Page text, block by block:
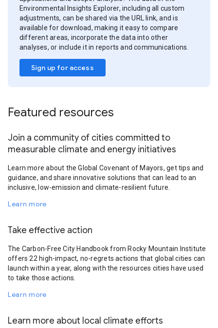
Environmental Insights Explorer, including all custom
adjustments, can be shared via the URL link, and is
available for download, making it easy to compare
different areas, incorporate the data into other
analyses, or include it in reports and communications.
Sign up for access
Featured resources
Join a community of cities committed to
measurable climate and energy initiatives
Learn more about the Global Covenant of Mayors, get tips and
guidance, and share innovative solutions that can lead to an
inclusive, low-emission and climate-resilient future.
Learn more
Take effective action
The Carbon-Free City Handbook from Rocky Mountain Institute
offers 22 high-impact, no-regrets actions that global cities can
launch within a year, along with the resources cities have used
to take those actions.
Learn more
Learn more about local climate efforts